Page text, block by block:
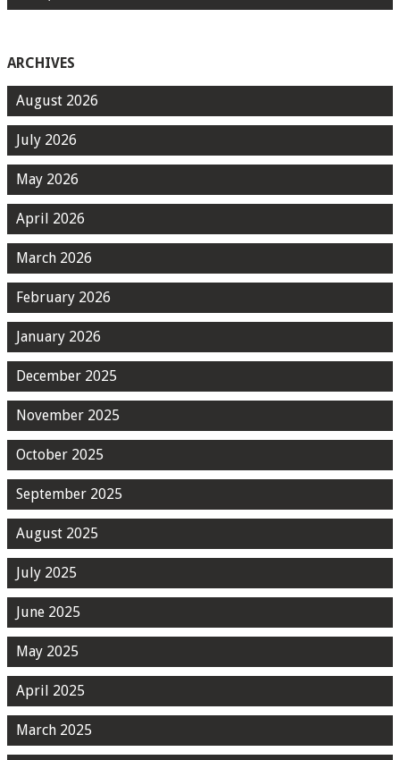
ARCHIVES
August 2026
July 2026
May 2026
April 2026
March 2026
February 2026
January 2026
December 2025
November 2025
October 2025
September 2025
August 2025
July 2025
June 2025
May 2025
April 2025
March 2025